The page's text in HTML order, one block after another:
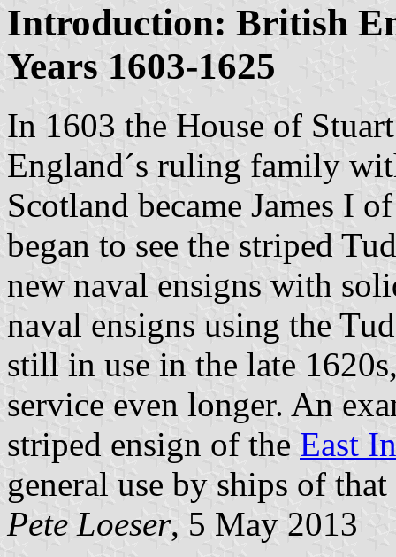
Introduction: British
Years 1603-1625
In 1603 the House of
England´s ruling family
Scotland became James I
began to see the striped
new naval ensigns with
naval ensigns using the
still in use in the late
service even longer. An
striped ensign of the East
general use by ships of
Pete Loeser, 5 May 2013